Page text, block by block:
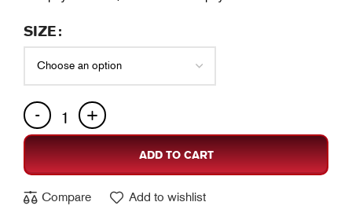
SIZE
ADD TO CART
Compare Add to wishlist